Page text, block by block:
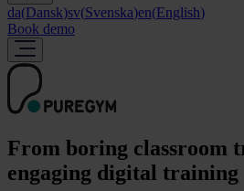
da(Dansk)sv(Svenska)en(English)
Book demo
From boring classroom
engaging digital training